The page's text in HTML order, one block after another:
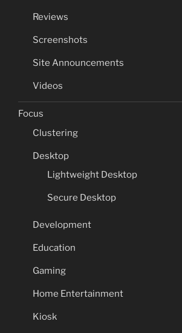
Reviews
Screenshots
Site Announcements
Videos
Focus
Clustering
Desktop
Lightweight Desktop
Secure Desktop
Development
Education
Gaming
Home Entertainment
Kiosk